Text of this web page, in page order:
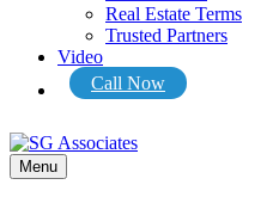
Real Estate Terms
Trusted Partners
Video
Call Now
Menu